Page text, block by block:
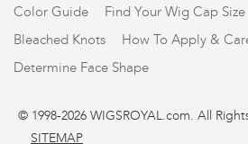
Color Guide Find Your Wig Cap Size
Bleached Knots
How To Apply &
Determine Face Shape
© 1998-2026 WIGSROYAL.com. All
SITEMAP